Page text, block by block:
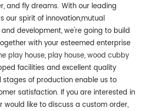
and fly dreams. With our leading
our spirit of innovation,mutual
development, we're going to build
with your esteemed enterprise
play house, play house,wood cubby
facilities and excellent quality
of production enable us to
satisfaction. If you are interested in
would like to discuss a custom order,